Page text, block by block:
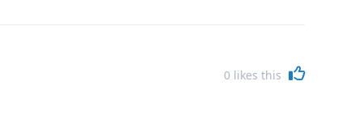
0 likes this